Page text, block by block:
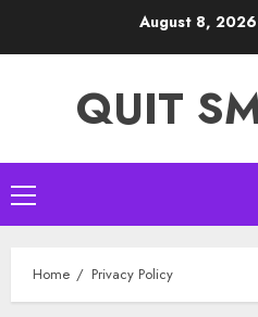
August 8, 2026
QUIT
Primary
Menu
Home Privacy Policy